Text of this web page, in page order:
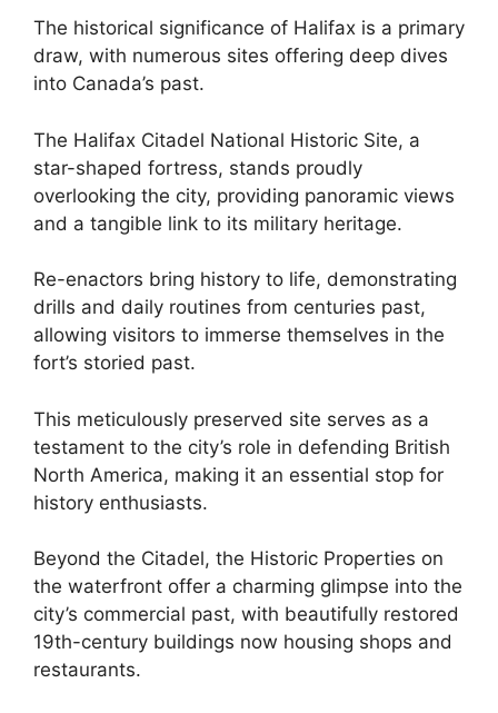
The historical significance of Halifax is a primary
draw, with numerous sites offering deep dives
into Canada’s past.
The Halifax Citadel National Historic Site, a
star-shaped fortress, stands proudly
overlooking the city, providing panoramic views
and a tangible link to its military heritage.
Re-enactors bring history to life, demonstrating
drills and daily routines from centuries past,
allowing visitors to immerse themselves in the
fort’s storied past.
This meticulously preserved site serves as a
testament to the city’s role in defending British
North America, making it an essential stop for
history enthusiasts.
Beyond the Citadel, the Historic Properties on
the waterfront offer a charming glimpse into the
city’s commercial past, with beautifully restored
19th-century buildings now housing shops and
restaurants.